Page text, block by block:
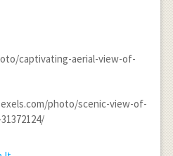
captivating-aerial-view-of-
photo/scenic-view-of-